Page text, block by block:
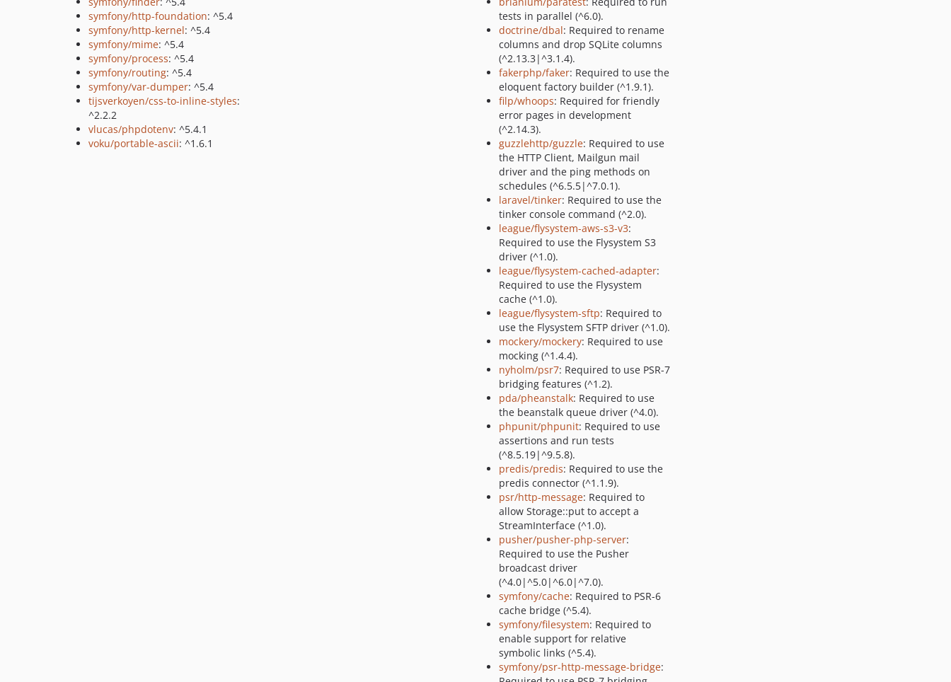
symfony/http-foundation: ^5.4
symfony/http-kernel: ^5.4
symfony/mime: ^5.4
symfony/process: ^5.4
symfony/routing: ^5.4
symfony/var-dumper: ^5.4
tijsverkoyen/css-to-inline-styles:
^2.2.2
vlucas/phpdotenv: ^5.4.1
voku/portable-ascii: ^1.6.1
tests in parallel (^6.0).
doctrine/dbal: Required to rename
columns and drop SQLite columns
(^2.13.3|^3.1.4).
fakerphp/faker: Required to use the
eloquent factory builder (^1.9.1).
filp/whoops: Required for friendly
error pages in development
(^2.14.3).
guzzlehttp/guzzle: Required to use
the HTTP Client, Mailgun mail
driver and the ping methods on
schedules (^6.5.5|^7.0.1).
laravel/tinker: Required to use the
tinker console command (^2.0).
league/flysystem-aws-s3-v3:
Required to use the Flysystem S3
driver (^1.0).
league/flysystem-cached-adapter:
Required to use the Flysystem
cache (^1.0).
league/flysystem-sftp: Required to
use the Flysystem SFTP driver (^1.0).
mockery/mockery: Required to use
mocking (^1.4.4).
nyholm/psr7: Required to use PSR-7
bridging features (^1.2).
pda/pheanstalk: Required to use
the beanstalk queue driver (^4.0).
phpunit/phpunit: Required to use
assertions and run tests
(^8.5.19|^9.5.8).
predis/predis: Required to use the
predis connector (^1.1.9).
psr/http-message: Required to
allow Storage::put to accept a
StreamInterface (^1.0).
pusher/pusher-php-server:
Required to use the Pusher
broadcast driver
(^4.0|^5.0|^6.0|^7.0).
symfony/cache: Required to PSR-6
cache bridge (^5.4).
symfony/filesystem: Required to
enable support for relative
symbolic links (^5.4).
symfony/psr-http-message-bridge: